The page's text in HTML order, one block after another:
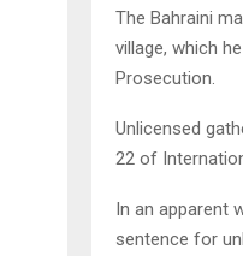
The Bahraini
village, which
Prosecution.
Unlicensed
22 of
In an apparent
sentence for